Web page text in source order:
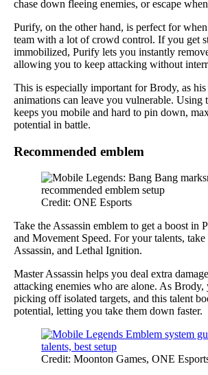
chase down fleeing enemies, or escape
Purify, on the other hand, is perfect for
team with a lot of crowd control. If you get
immobilized, Purify lets you instantly
allowing you to keep attacking without
This is especially important for Brody, as
animations can leave you vulnerable. Using
keeps you mobile and hard to pin down,
potential in battle.
Recommended emblem
Credit: ONE Esports
Take the Assassin emblem to get a boost in
and Movement Speed. For your talents,
Assassin, and Lethal Ignition.
Master Assassin helps you deal extra
attacking enemies who are alone. As
picking off isolated targets, and this talent
potential, letting you take them down faster.
Credit: Moonton Games, ONE